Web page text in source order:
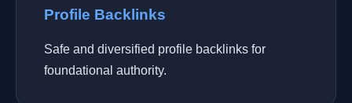
Profile Backlinks
Safe and diversified profile backlinks for
foundational authority.